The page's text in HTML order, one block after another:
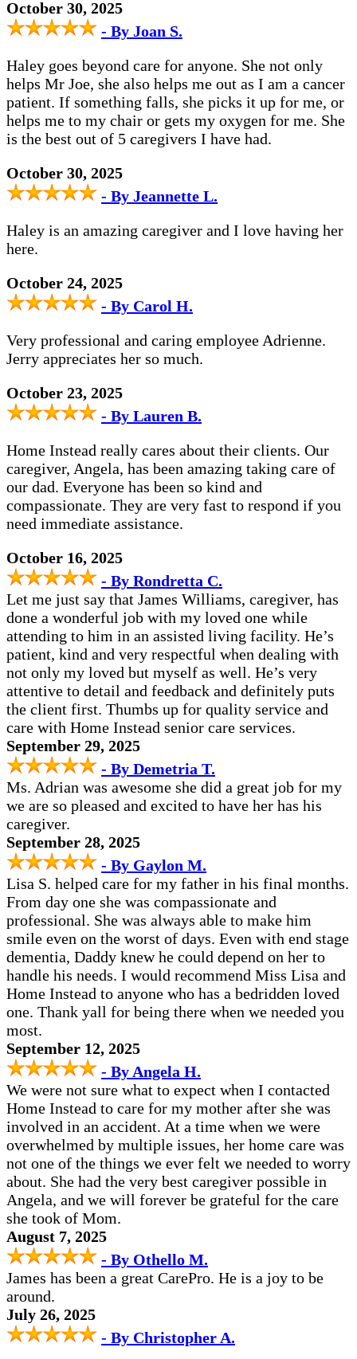
October 30, 2025
- By Joan S.
Haley goes beyond care for anyone. She not only
helps Mr Joe, she also helps me out as I am a cancer
patient. If something falls, she picks it up for me, or
helps me to my chair or gets my oxygen for me. She
is the best out of 5 caregivers I have had.
October 30, 2025
- By Jeannette L.
Haley is an amazing caregiver and I love having her
here.
October 24, 2025
- By Carol H.
Very professional and caring employee Adrienne.
Jerry appreciates her so much.
October 23, 2025
- By Lauren B.
Home Instead really cares about their clients. Our
caregiver, Angela, has been amazing taking care of
our dad. Everyone has been so kind and
compassionate. They are very fast to respond if you
need immediate assistance.
October 16, 2025
- By Rondretta C.
Let me just say that James Williams, caregiver, has
done a wonderful job with my loved one while
attending to him in an assisted living facility. He’s
patient, kind and very respectful when dealing with
not only my loved but myself as well. He’s very
attentive to detail and feedback and definitely puts
the client first. Thumbs up for quality service and
care with Home Instead senior care services.
September 29, 2025
- By Demetria T.
Ms. Adrian was awesome she did a great job for my
we are so pleased and excited to have her has his
caregiver.
September 28, 2025
- By Gaylon M.
Lisa S. helped care for my father in his final months.
From day one she was compassionate and
professional. She was always able to make him
smile even on the worst of days. Even with end stage
dementia, Daddy knew he could depend on her to
handle his needs. I would recommend Miss Lisa and
Home Instead to anyone who has a bedridden loved
one. Thank yall for being there when we needed you
most.
September 12, 2025
- By Angela H.
We were not sure what to expect when I contacted
Home Instead to care for my mother after she was
involved in an accident. At a time when we were
overwhelmed by multiple issues, her home care was
not one of the things we ever felt we needed to worry
about. She had the very best caregiver possible in
Angela, and we will forever be grateful for the care
she took of Mom.
August 7, 2025
- By Othello M.
James has been a great CarePro. He is a joy to be
around.
July 26, 2025
- By Christopher A.